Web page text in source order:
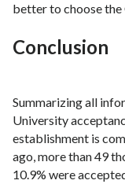
better to choose the
Conclusion
Summarizing all
University
establishment is
ago, more than 49
10.9% were